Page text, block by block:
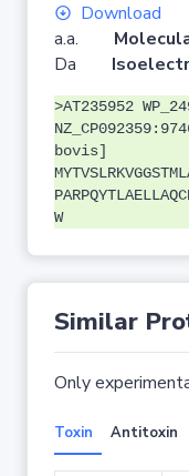
Download
a.a.
Da
>AT235952
bovis]
W
Similar
Only
Toxin Antitoxin